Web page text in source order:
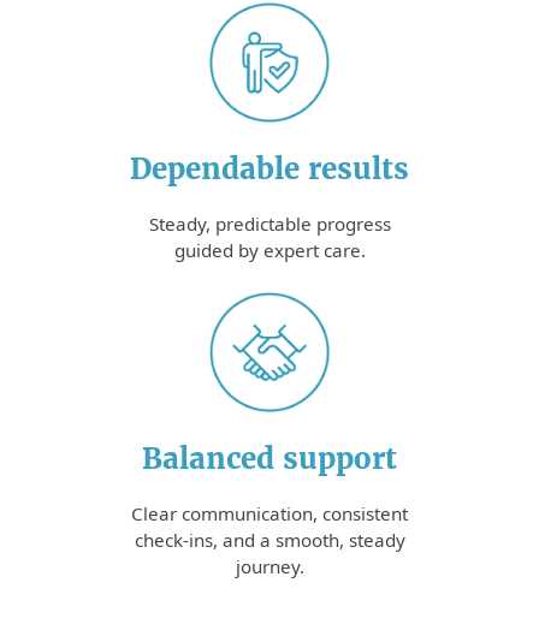
Dependable results
Steady, predictable progress
guided by expert care.
Balanced support
Clear communication, consistent
check-ins, and a smooth, steady
journey.